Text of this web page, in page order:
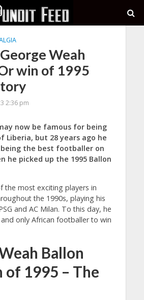
Weah
win of 1995
2:36 pm
now be famous for being
Liberia, but 28 years ago he
the best footballer on
he picked up the 1995 Ballon
the most exciting players in
the 1990s, playing his
and AC Milan. To this day, he
only African footballer to win
Ballon
of 1995 – The